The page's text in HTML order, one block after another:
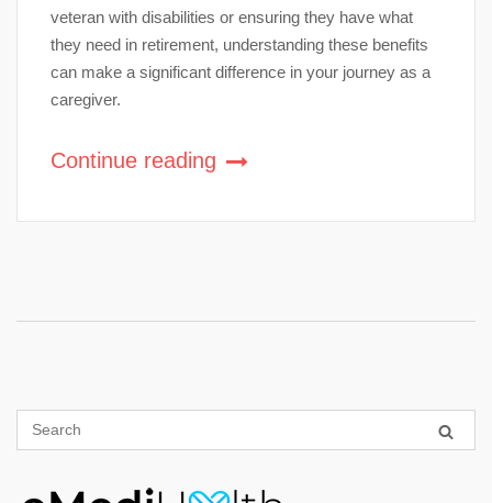
veteran with disabilities or ensuring they have what
they need in retirement, understanding these benefits
can make a significant difference in your journey as a
caregiver.
Continue reading